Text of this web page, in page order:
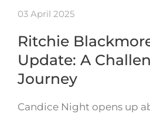
03 April 2025
Ritchie
Update: A
Journey
Candice Night opens up